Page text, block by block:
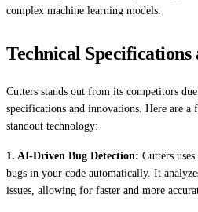
complex machine learning models.
Technical
Cutters stands out from its competitors
specifications and innovations. Here are a
standout technology:
1. AI-Driven Bug Detection: Cutters
bugs in your code automatically. It
issues, allowing for faster and more